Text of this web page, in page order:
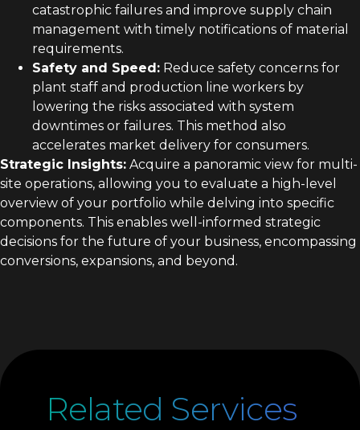
catastrophic failures and improve supply chain
management with timely notifications of material
requirements.
Safety and Speed: Reduce safety concerns for
plant staff and production line workers by
lowering the risks associated with system
downtimes or failures. This method also
accelerates market delivery for consumers.
Strategic Insights: Acquire a panoramic view for multi-
site operations, allowing you to evaluate a high-level
overview of your portfolio while delving into specific
components. This enables well-informed strategic
decisions for the future of your business, encompassing
conversions, expansions, and beyond.
Related Services